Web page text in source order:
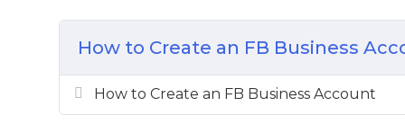
Understanding Ads Manager &
How To Create Retargeting Ads & Save
Advanced Retargeting Method
How to Create an FB Business
How to Create an FB Business Account